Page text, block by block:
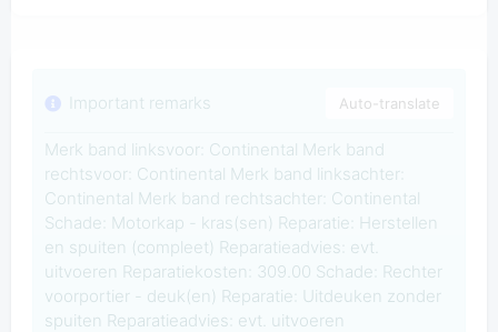
Important remarks Auto-translate
Merk band linksvoor: Continental Merk band
rechtsvoor: Continental Merk band linksachter:
Continental Merk band rechtsachter: Continental
Schade: Motorkap - kras(sen) Reparatie: Herstellen
en spuiten (compleet) Reparatieadvies: evt.
uitvoeren Reparatiekosten: 309.00 Schade: Rechter
voorportier - deuk(en) Reparatie: Uitdeuken zonder
spuiten Reparatieadvies: evt. uitvoeren